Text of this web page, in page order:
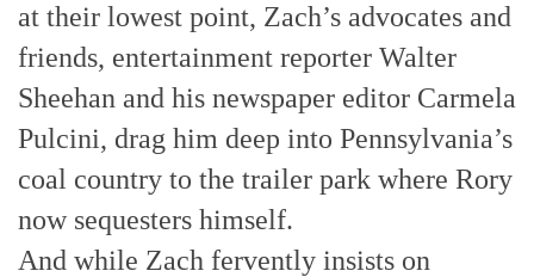
at their lowest point, Zach’s advocates and
friends, entertainment reporter Walter
Sheehan and his newspaper editor Carmela
Pulcini, drag him deep into Pennsylvania’s
coal country to the trailer park where Rory
now sequesters himself.
And while Zach fervently insists on